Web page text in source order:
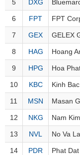
Document
Disclosure
Top
Stocks
Sector
Map
Trading
Statistics
Overview
Order
Foreign
Stock
Comparision
Chart
Training
Services
5 DXG
6 FPT FPT
7 GEX GELEX
8 HAG Hoang
9 HPG Hoa
10 KBC Kinh
11 MSN Masan
12 NKG Nam
13 NVL No Va
14 PDR Phat
ĐỘNG
SẢN
CHÍNH
HÀNG
HÓA